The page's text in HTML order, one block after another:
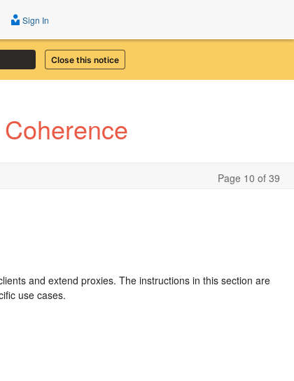
Close this notice
Sign In
Page 10 of 39
and extend proxies. The instructions in this section are
use cases.